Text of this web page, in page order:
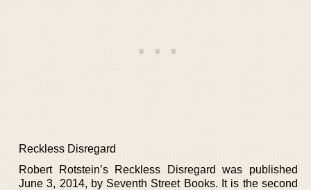
Reckless Disregard
Robert Rotstein’s Reckless Disregard was published
June 3, 2014, by Seventh Street Books. It is the second